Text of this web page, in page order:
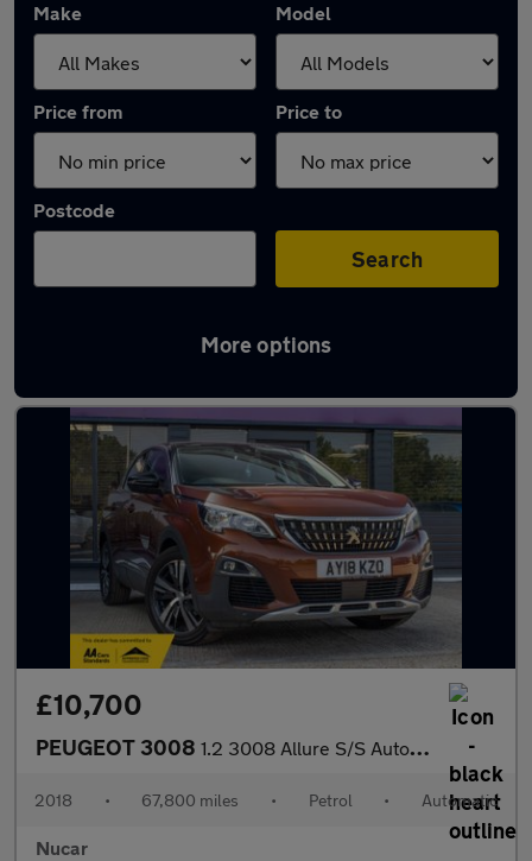
Make Model
Price from Price to
Postcode
Search
More options
Latest used Peugeot 3008 in Basildon
£10,700
PEUGEOT 3008 1.2 3008 Allure S/S Auto 5dr
2018 • 67,800 miles • Petrol • Automatic
Nucar